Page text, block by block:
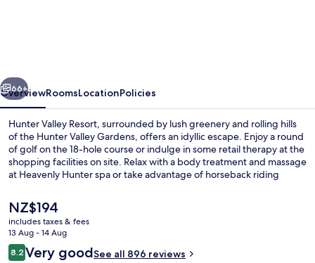
Next
66+
OverviewRoomsLocationPolicies
Hunter Valley Resort, surrounded by lush greenery and rolling hills
of the Hunter Valley Gardens, offers an idyllic escape. Enjoy a round
of golf on the 18-hole course or indulge in some retail therapy at the
shopping facilities on site. Relax with a body treatment and massage
at Heavenly Hunter spa or take advantage of horseback riding
The
current
price
is
NZ$194
NZ$194
includes taxes & fees
13 Aug - 14 Aug
Reviews
8.28.2 out of 10
Very goodSee all 896 reviews